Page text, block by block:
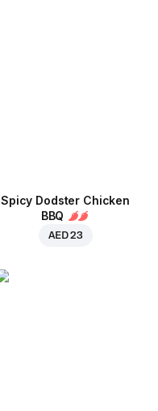
Spicy Dodster Chicken
BBQ
AED 23